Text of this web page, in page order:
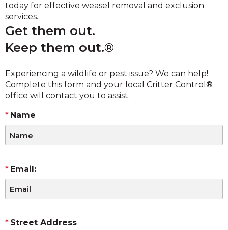
today for effective weasel removal and exclusion
services.
Get them out.
Keep them out.®
Experiencing a wildlife or pest issue? We can help!
Complete this form and your local Critter Control®
office will contact you to assist.
Name
Email:
Street Address